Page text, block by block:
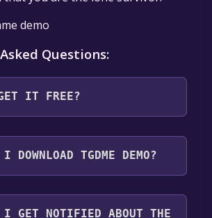
demo
Questions:
IT FREE?
It Free" button.
the "Get It Free" button,
I DOWNLOAD TGDME DEMO?
in toSteamto download and
I GET NOTIFIED ABOUT THE